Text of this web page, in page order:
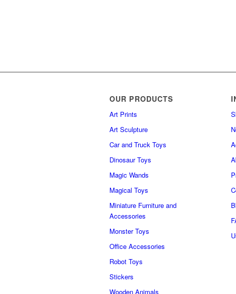
OUR PRODUCTS
Art Prints
Art Sculpture
Car and Truck Toys
Dinosaur Toys
Magic Wands
Magical Toys
Miniature Furniture and
Accessories
Monster Toys
Office Accessories
Robot Toys
Stickers
Wooden Animals